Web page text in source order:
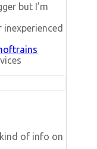
but I’m
of info on